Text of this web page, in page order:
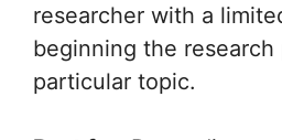
researcher with a
beginning the research
particular topic.